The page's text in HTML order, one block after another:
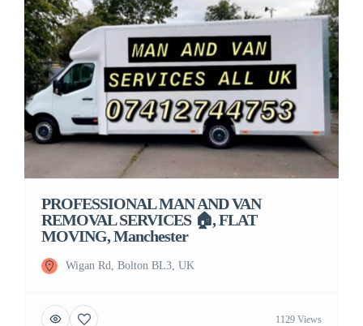
PROFESSIONAL MAN AND VAN
REMOVAL SERVICES 🏠, FLAT
MOVING, Manchester
Wigan Rd, Bolton BL3, UK
1129 Views